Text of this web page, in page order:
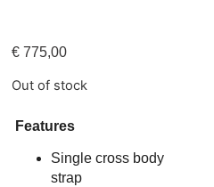
€ 775,00
Out of stock
Features
Single cross body
strap